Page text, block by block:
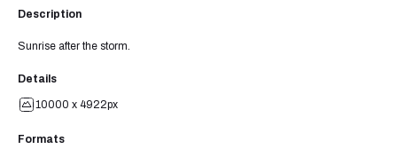
Description
Sunrise after the storm.
Details
10000 x 4922px
Formats